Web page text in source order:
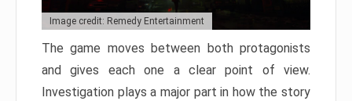
Image credit: Remedy Entertainment
The game moves between both protagonists
and gives each one a clear point of view.
Investigation plays a major part in how the story